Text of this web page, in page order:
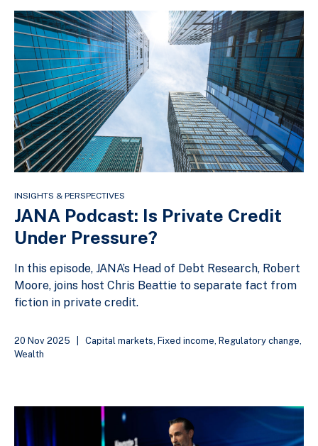
INSIGHTS & PERSPECTIVES
JANA Podcast: Is Private Credit
Under Pressure?
In this episode, JANA’s Head of Debt Research, Robert
Moore, joins host Chris Beattie to separate fact from
fiction in private credit.
20 Nov 2025 Capital markets, Fixed income, Regulatory change,
Wealth